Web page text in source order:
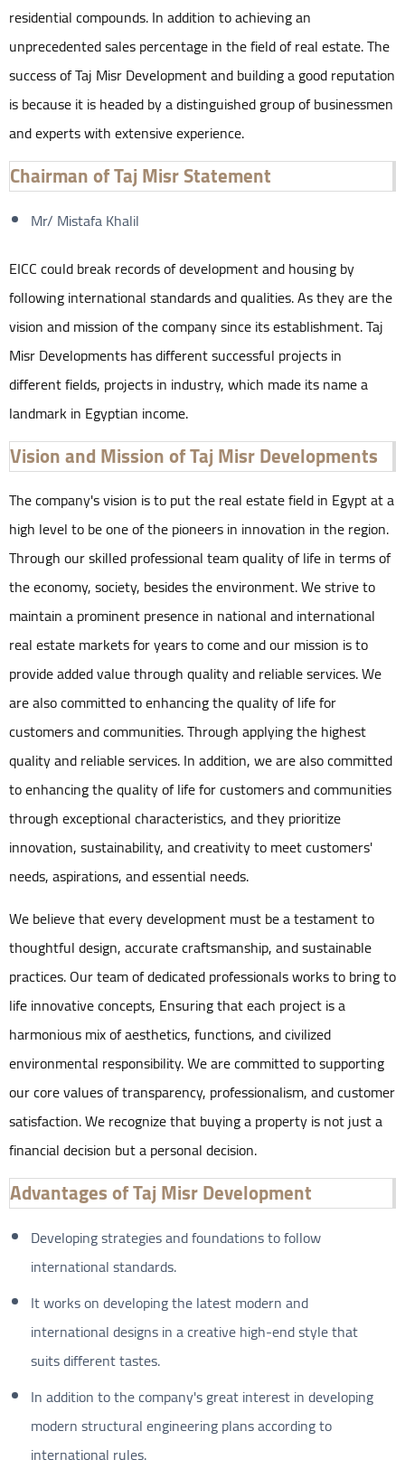
residential compounds. In addition to achieving an
unprecedented sales percentage in the field of real estate. The
success of Taj Misr Development and building a good reputation
is because it is headed by a distinguished group of businessmen
and experts with extensive experience.
Chairman of Taj Misr Statement
Mr/ Mistafa Khalil
EICC could break records of development and housing by
following international standards and qualities. As they are the
vision and mission of the company since its establishment. Taj
Misr Developments has different successful projects in
different fields, projects in industry, which made its name a
landmark in Egyptian income.
Vision and Mission of Taj Misr Developments
The company's vision is to put the real estate field in Egypt at a
high level to be one of the pioneers in innovation in the region.
Through our skilled professional team quality of life in terms of
the economy, society, besides the environment. We strive to
maintain a prominent presence in national and international
real estate markets for years to come and our mission is to
provide added value through quality and reliable services. We
are also committed to enhancing the quality of life for
customers and communities. Through applying the highest
quality and reliable services. In addition, we are also committed
to enhancing the quality of life for customers and communities
through exceptional characteristics, and they prioritize
innovation, sustainability, and creativity to meet customers'
needs, aspirations, and essential needs.
We believe that every development must be a testament to
thoughtful design, accurate craftsmanship, and sustainable
practices. Our team of dedicated professionals works to bring to
life innovative concepts, Ensuring that each project is a
harmonious mix of aesthetics, functions, and civilized
environmental responsibility. We are committed to supporting
our core values of transparency, professionalism, and customer
satisfaction. We recognize that buying a property is not just a
financial decision but a personal decision.
Advantages of Taj Misr Development
Developing strategies and foundations to follow
international standards.
It works on developing the latest modern and
international designs in a creative high-end style that
suits different tastes.
In addition to the company's great interest in developing
modern structural engineering plans according to
international rules.